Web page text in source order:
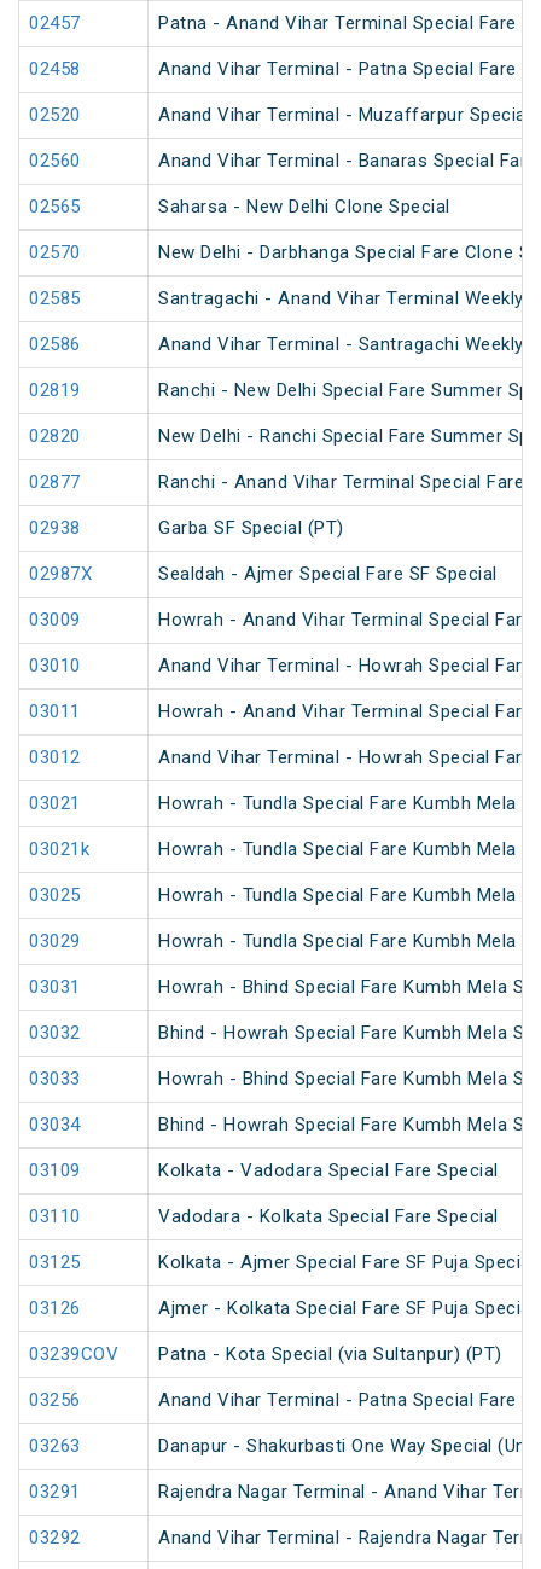
02457 Patna - Anand Vihar Terminal Special Fare
02458 Anand Vihar Terminal - Patna Special Fare
02520 Anand Vihar Terminal - Muzaffarpur Special
02560 Anand Vihar Terminal - Banaras Special
02565 Saharsa - New Delhi Clone Special
02570 New Delhi - Darbhanga Special Fare Clone
02585 Santragachi - Anand Vihar Terminal Weekly
02586 Anand Vihar Terminal - Santragachi Weekly
02819 Ranchi - New Delhi Special Fare Summer
02820 New Delhi - Ranchi Special Fare Summer
02877 Ranchi - Anand Vihar Terminal Special Fare
02938 Garba SF Special (PT)
02987X Sealdah - Ajmer Special Fare SF Special
03009 Howrah - Anand Vihar Terminal Special Fare
03010 Anand Vihar Terminal - Howrah Special Fare
03011 Howrah - Anand Vihar Terminal Special Fare
03012 Anand Vihar Terminal - Howrah Special Fare
03021 Howrah - Tundla Special Fare Kumbh Mela
03021k Howrah - Tundla Special Fare Kumbh Mela
03025 Howrah - Tundla Special Fare Kumbh Mela
03029 Howrah - Tundla Special Fare Kumbh Mela
03031 Howrah - Bhind Special Fare Kumbh Mela
03032 Bhind - Howrah Special Fare Kumbh Mela
03033 Howrah - Bhind Special Fare Kumbh Mela
03034 Bhind - Howrah Special Fare Kumbh Mela
03109 Kolkata - Vadodara Special Fare Special
03110 Vadodara - Kolkata Special Fare Special
03125 Kolkata - Ajmer Special Fare SF Puja Special
03126 Ajmer - Kolkata Special Fare SF Puja Special
03239COV Patna - Kota Special (via Sultanpur) (PT)
03256 Anand Vihar Terminal - Patna Special Fare
03263 Danapur - Shakurbasti One Way Special
03291 Rajendra Nagar Terminal - Anand Vihar
03292 Anand Vihar Terminal - Rajendra Nagar